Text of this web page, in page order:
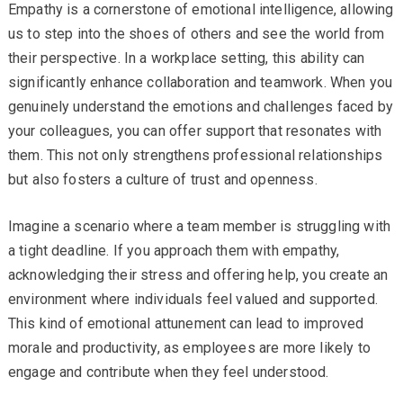
Empathy is a cornerstone of emotional intelligence, allowing
us to step into the shoes of others and see the world from
their perspective. In a workplace setting, this ability can
significantly enhance collaboration and teamwork. When you
genuinely understand the emotions and challenges faced by
your colleagues, you can offer support that resonates with
them. This not only strengthens professional relationships
but also fosters a culture of trust and openness.
Imagine a scenario where a team member is struggling with
a tight deadline. If you approach them with empathy,
acknowledging their stress and offering help, you create an
environment where individuals feel valued and supported.
This kind of emotional attunement can lead to improved
morale and productivity, as employees are more likely to
engage and contribute when they feel understood.